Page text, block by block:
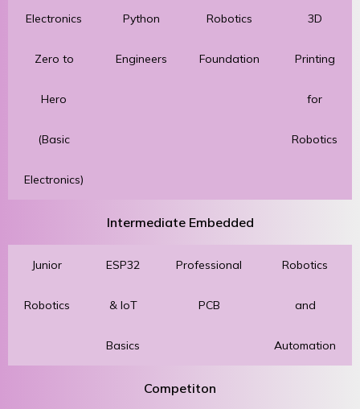
Electronics
Zero to
Hero
(Basic
Electronics)
Python
Engineers
Robotics
Foundation
3D
Printing
for
Robotics
Intermediate Embedded
Junior
Robotics
ESP32
& IoT
Basics
Professional
PCB
Robotics
and
Automation
Competiton